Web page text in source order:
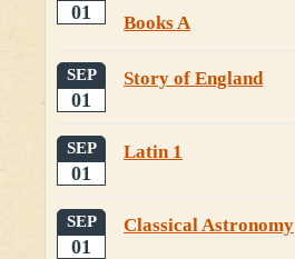
01
Books A
SEP
01
Story of England
SEP
01
Latin 1
SEP
01
Classical Astronomy